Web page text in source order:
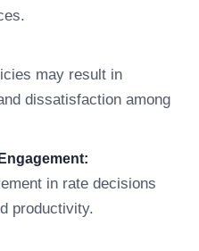
may result in
dissatisfaction among
in rate decisions
productivity.